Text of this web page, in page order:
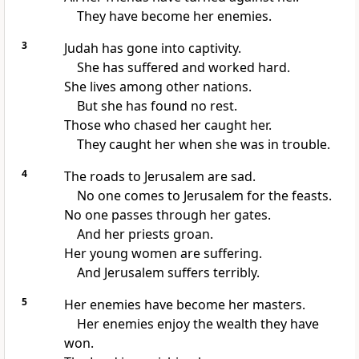
They have become her enemies.
3
Judah has gone into captivity.
She has suffered and worked hard.
She lives among other nations.
But she has found no rest.
Those who chased her caught her.
They caught her when she was in trouble.
4
The roads to Jerusalem are sad.
No one comes to Jerusalem for the feasts.
No one passes through her gates.
And her priests groan.
Her young women are suffering.
And Jerusalem suffers terribly.
5
Her enemies have become her masters.
Her enemies enjoy the wealth they have
won.